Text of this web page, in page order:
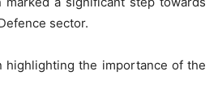
sector.
highlighting the importance of the